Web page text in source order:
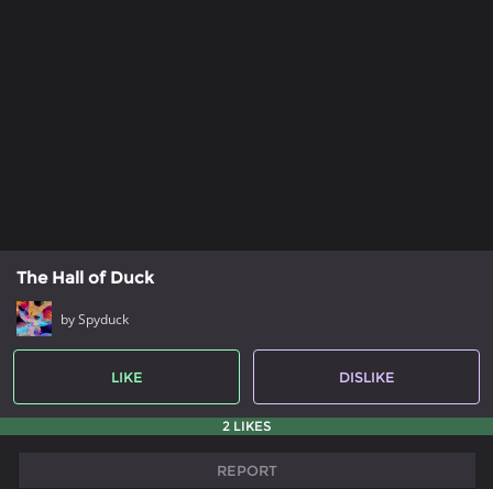
The Hall of Duck
by Spyduck
LIKE DISLIKE
2 LIKES
REPORT